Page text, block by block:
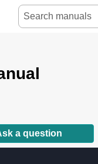
a question